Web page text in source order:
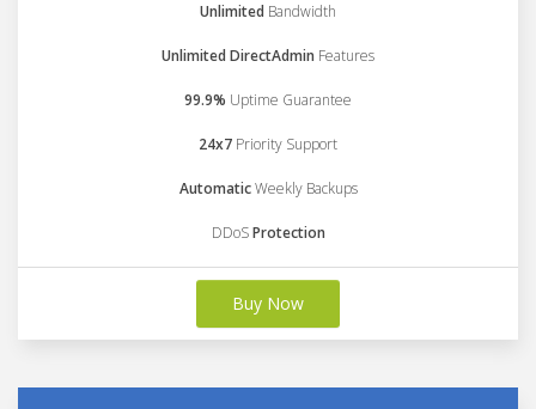
Unlimited Bandwidth
Unlimited DirectAdmin Features
99.9% Uptime Guarantee
24x7 Priority Support
AutomaticWeekly Backups
DDoSProtection
Buy Now